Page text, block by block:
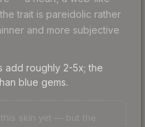
trait is pareidolic rather
and more subjective
add roughly 2-5x; the
blue gems.
skin yet — but the